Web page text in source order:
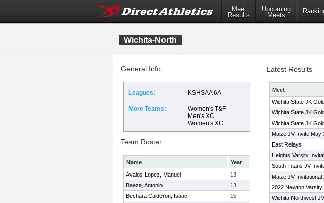
Meet
Results
Upcoming
Meets
Wichita-North
General Info
Leagues: KSHSAA 6A
More Teams:
Women's T&F
Men's XC
Women's XC
Team Roster
Name
Year
Avalos-Lopez, Manuel
13
Baeza, Antonio
13
Bechara Calderon, Isaac
15
Latest Results
Meet
Wichita State JK
Wichita State JK
Wichita State JK
Maize JV Invite May
East Relays
Heights Varsity
South Titans JV
Maize JV Invitational
2022 Newton
Wichita Northwest